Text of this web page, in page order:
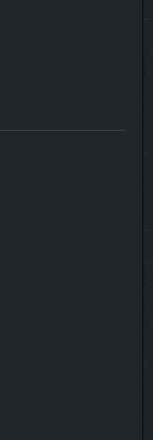
award-winning team at
with secrets waiting to be